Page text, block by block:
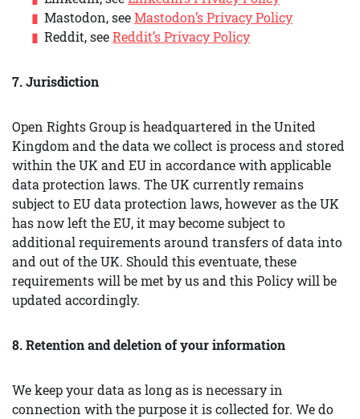
Mastodon, seeMastodon’s Privacy Policy
Reddit, seeReddit’s Privacy Policy
7. Jurisdiction
Open Rights Group is headquartered in the United
Kingdom and the data we collect is process and stored
within the UK and EU in accordance with applicable
data protection laws. The UK currently remains
subject to EU data protection laws, however as the UK
has now left the EU, it may become subject to
additional requirements around transfers of data into
and out of the UK. Should this eventuate, these
requirements will be met by us and this Policy will be
updated accordingly.
8. Retention and deletion of your information
We keep your data as long as is necessary in
connection with the purpose it is collected for. We do